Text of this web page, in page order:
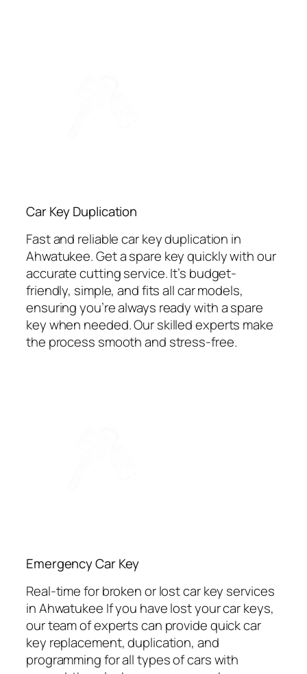
Car Key Duplication
Fast and reliable car key duplication in
Ahwatukee. Get a spare key quickly with our
accurate cutting service. It’s budget-
friendly, simple, and fits all car models,
ensuring you’re always ready with a spare
key when needed. Our skilled experts make
the process smooth and stress-free.
Emergency Car Key
Real-time for broken or lost car key services
in Ahwatukee If you have lost your car keys,
our team of experts can provide quick car
key replacement, duplication, and
programming for all types of cars with